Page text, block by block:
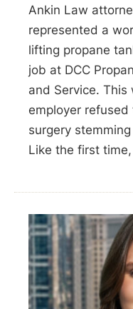
Ankin Law
represented a
lifting propane
job at DCC
and Service.
employer
surgery
Like the first